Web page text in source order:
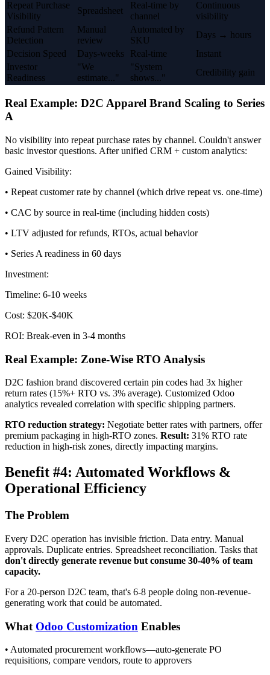
Repeat Purchase
Visibility
Spreadsheet
Real-time by
channel
Continuous
visibility
Refund Pattern
Detection
Manual
review
Automated by
SKU
Days → hours
Decision Speed
Days-weeks Real-time
Instant
Investor
Readiness
"We
estimate..."
"System
shows..."
Credibility gain
Real Example: D2C Apparel Brand Scaling to Series
A
No visibility into repeat purchase rates by channel. Couldn't answer
basic investor questions. After unified CRM + custom analytics:
Gained Visibility:
• Repeat customer rate by channel (which drive repeat vs. one-time)
• CAC by source in real-time (including hidden costs)
• LTV adjusted for refunds, RTOs, actual behavior
• Series A readiness in 60 days
Investment:
Timeline: 6-10 weeks
Cost: $20K-$40K
ROI: Break-even in 3-4 months
Real Example: Zone-Wise RTO Analysis
D2C fashion brand discovered certain pin codes had 3x higher
return rates (15%+ RTO vs. 3% average). Customized Odoo
analytics revealed correlation with specific shipping partners.
RTO reduction strategy: Negotiate better rates with partners, offer
premium packaging in high-RTO zones. Result: 31% RTO rate
reduction in high-risk zones, directly impacting margins.
Benefit #4: Automated Workflows &
Operational Efficiency
The Problem
Every D2C operation has invisible friction. Data entry. Manual
approvals. Duplicate entries. Spreadsheet reconciliation. Tasks that
don't directly generate revenue but consume 30-40% of team
capacity.
For a 20-person D2C team, that's 6-8 people doing non-revenue-
generating work that could be automated.
What Odoo Customization Enables
• Automated procurement workflows—auto-generate PO
requisitions, compare vendors, route to approvers